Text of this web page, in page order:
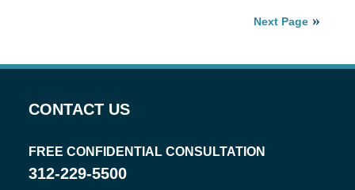
Next Page
CONTACT US
FREE CONFIDENTIAL CONSULTATION
312-229-5500